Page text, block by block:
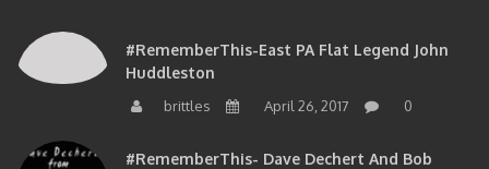
#RememberThis-East PA Flat Legend John
Huddleston
brittles April 26, 2017 0
#RememberThis- Dave Dechert And Bob